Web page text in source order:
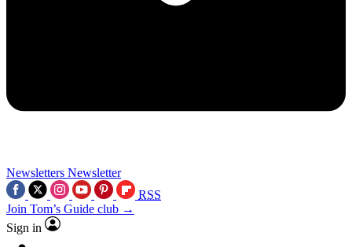
Newsletters Newsletter
RSS
Join Tom’s Guide club →
Sign in